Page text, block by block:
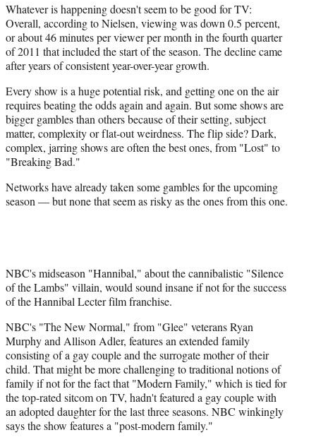
Whatever is happening doesn't seem to be good for TV:
Overall, according to Nielsen, viewing was down 0.5 percent,
or about 46 minutes per viewer per month in the fourth quarter
of 2011 that included the start of the season. The decline came
after years of consistent year-over-year growth.
Every show is a huge potential risk, and getting one on the air
requires beating the odds again and again. But some shows are
bigger gambles than others because of their setting, subject
matter, complexity or flat-out weirdness. The flip side? Dark,
complex, jarring shows are often the best ones, from "Lost" to
"Breaking Bad."
Networks have already taken some gambles for the upcoming
season — but none that seem as risky as the ones from this one.
NBC's midseason "Hannibal," about the cannibalistic "Silence
of the Lambs" villain, would sound insane if not for the success
of the Hannibal Lecter film franchise.
NBC's "The New Normal," from "Glee" veterans Ryan
Murphy and Allison Adler, features an extended family
consisting of a gay couple and the surrogate mother of their
child. That might be more challenging to traditional notions of
family if not for the fact that "Modern Family," which is tied for
the top-rated sitcom on TV, hadn't featured a gay couple with
an adopted daughter for the last three seasons. NBC winkingly
says the show features a "post-modern family."